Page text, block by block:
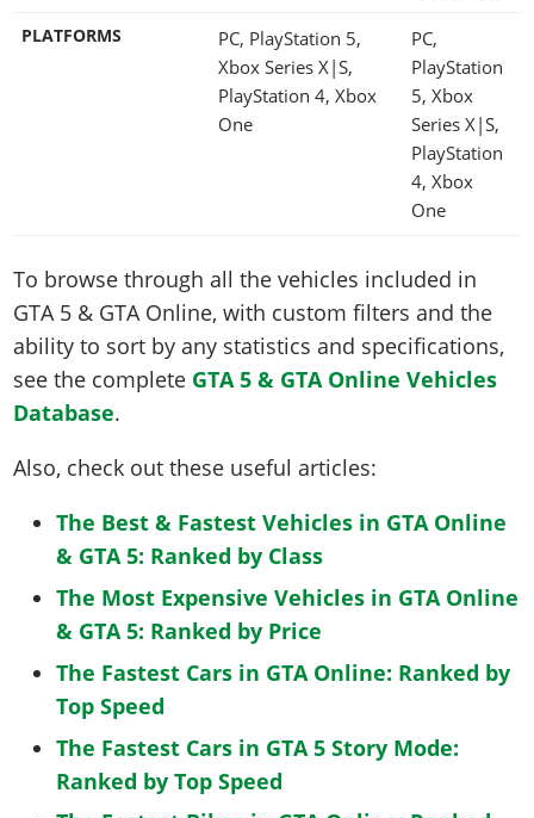
PLATFORMS
PC, PlayStation 5,
Xbox Series X|S,
PlayStation 4, Xbox
One
PC,
PlayStation
5, Xbox
Series X|S,
PlayStation
4, Xbox
One
To browse through all the vehicles included in
GTA 5 & GTA Online, with custom filters and the
ability to sort by any statistics and specifications,
see the complete GTA 5 & GTA Online Vehicles
Database.
Also, check out these useful articles:
The Best & Fastest Vehicles in GTA Online
& GTA 5: Ranked by Class
The Most Expensive Vehicles in GTA Online
& GTA 5: Ranked by Price
The Fastest Cars in GTA Online: Ranked by
Top Speed
The Fastest Cars in GTA 5 Story Mode:
Ranked by Top Speed